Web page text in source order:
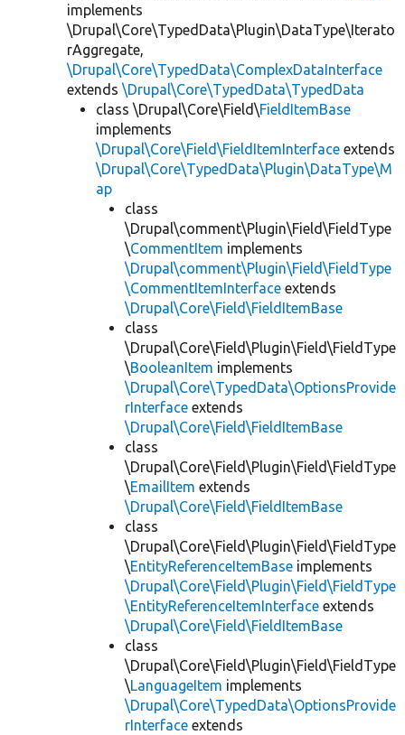
implements
\Drupal\Core\TypedData\Plugin\DataType\Iterato
rAggregate,
\Drupal\Core\TypedData\ComplexDataInterface
extends \Drupal\Core\TypedData\TypedData
class \Drupal\Core\Field\FieldItemBase
implements
\Drupal\Core\Field\FieldItemInterface extends
\Drupal\Core\TypedData\Plugin\DataType\M
ap
class
\Drupal\comment\Plugin\Field\FieldType
\CommentItem implements
\Drupal\comment\Plugin\Field\FieldType
\CommentItemInterface extends
\Drupal\Core\Field\FieldItemBase
class
\Drupal\Core\Field\Plugin\Field\FieldType
\BooleanItem implements
\Drupal\Core\TypedData\OptionsProvide
rInterface extends
\Drupal\Core\Field\FieldItemBase
class
\Drupal\Core\Field\Plugin\Field\FieldType
\EmailItem extends
\Drupal\Core\Field\FieldItemBase
class
\Drupal\Core\Field\Plugin\Field\FieldType
\EntityReferenceItemBase implements
\Drupal\Core\Field\Plugin\Field\FieldType
\EntityReferenceItemInterface extends
\Drupal\Core\Field\FieldItemBase
class
\Drupal\Core\Field\Plugin\Field\FieldType
\LanguageItem implements
\Drupal\Core\TypedData\OptionsProvide
rInterface extends